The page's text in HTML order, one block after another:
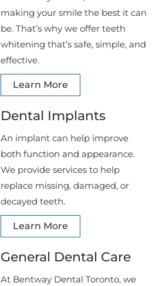
making your smile the best it can
be. That’s why we offer teeth
whitening that’s safe, simple, and
effective.
Learn More
Dental Implants
An implant can help improve
both function and appearance.
We provide services to help
replace missing, damaged, or
decayed teeth.
Learn More
General Dental Care
At Bentway Dental Toronto, we